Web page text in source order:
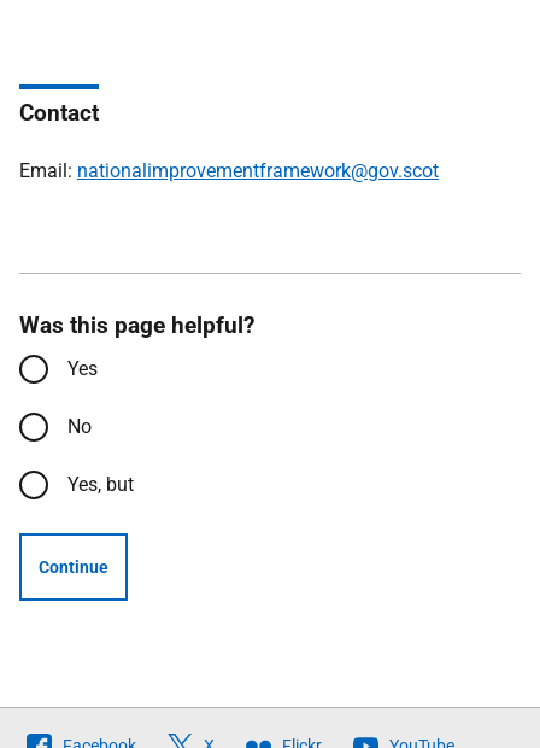
Contact
Email: nationalimprovementframework@gov.scot
Was this page helpful?
Yes
No
Yes, but
Continue
Follow